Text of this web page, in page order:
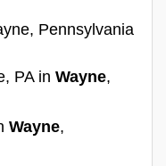
Pennsylvania
PA in Wayne,
Wayne,